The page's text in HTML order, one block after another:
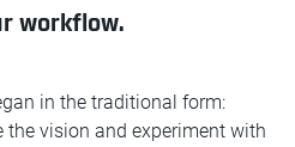
workflow.
in the traditional form:
the vision and experiment with